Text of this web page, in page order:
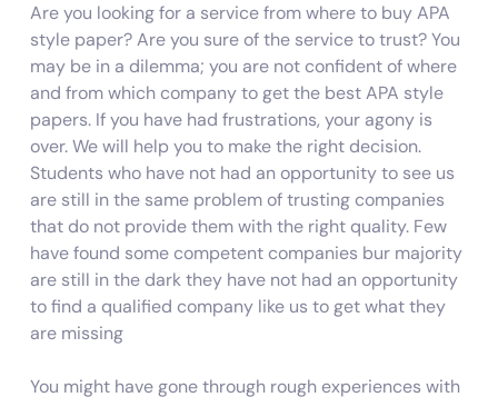
Are you looking for a service from where to buy APA
style paper? Are you sure of the service to trust? You
may be in a dilemma; you are not confident of where
and from which company to get the best APA style
papers. If you have had frustrations, your agony is
over. We will help you to make the right decision.
Students who have not had an opportunity to see us
are still in the same problem of trusting companies
that do not provide them with the right quality. Few
have found some competent companies bur majority
are still in the dark they have not had an opportunity
to find a qualified company like us to get what they
are missing
You might have gone through rough experiences with